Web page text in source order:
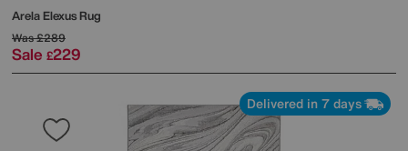
Arela Elexus Rug
Was£289
Sale £229
Delivered in 7 days